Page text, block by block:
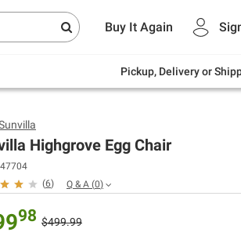
Buy It Again
Pickup, Delivery or
Endless summer deals on
and outdoor.
Highgrove Egg Chair
(6) Q & A (0)
98 $499.99